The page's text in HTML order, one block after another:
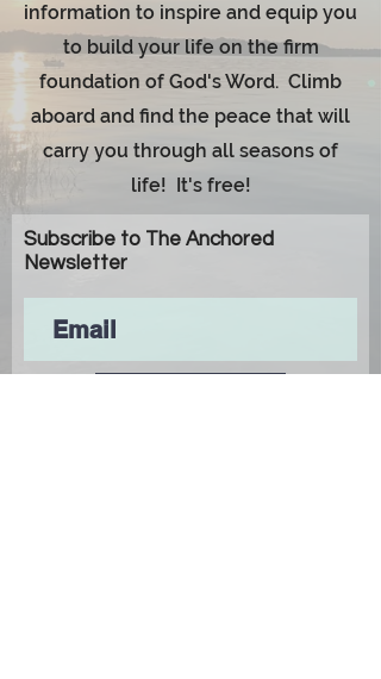
information to inspire and equip you
to build your life on the firm
foundation of God's Word. Climb
aboard and find the peace that will
carry you through all seasons of
life! It's free!
Subscribe to The Anchored
Newsletter